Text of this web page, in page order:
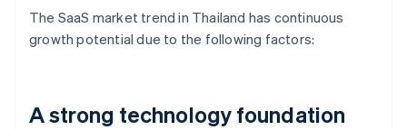
The SaaS market trend in Thailand has continuous
growth potential due to the following factors:
A strong technology foundation